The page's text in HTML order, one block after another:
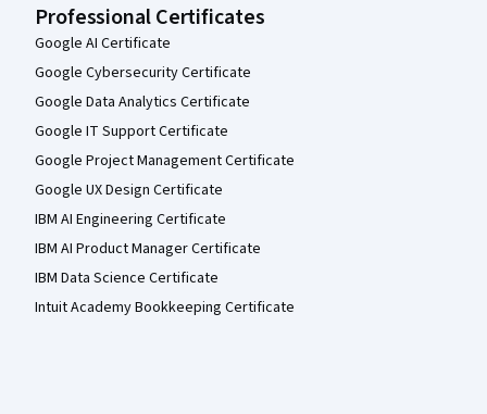
Professional Certificates
Google AI Certificate
Google Cybersecurity Certificate
Google Data Analytics Certificate
Google IT Support Certificate
Google Project Management Certificate
Google UX Design Certificate
IBM AI Engineering Certificate
IBM AI Product Manager Certificate
IBM Data Science Certificate
Intuit Academy Bookkeeping Certificate